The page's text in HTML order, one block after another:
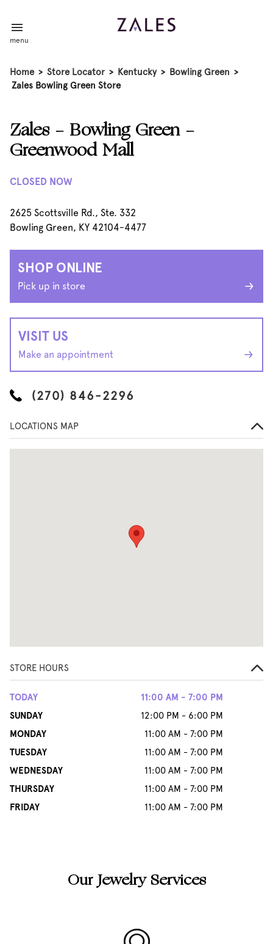
menu
Home > Store Locator > Kentucky > Bowling Green >
Zales Bowling Green Store
Zales - Bowling Green -
Greenwood Mall
CLOSED NOW
2625 Scottsville Rd., Ste. 332
Bowling Green, KY 42104-4477
SHOP ONLINE
Pick up in store
VISIT US
Make an appointment
(270) 846-2296
STORE HOURS
TODAY
11:00 AM - 7:00 PM
SUNDAY
12:00 PM - 6:00 PM
MONDAY
11:00 AM - 7:00 PM
TUESDAY
11:00 AM - 7:00 PM
WEDNESDAY
11:00 AM - 7:00 PM
THURSDAY
11:00 AM - 7:00 PM
FRIDAY
11:00 AM - 7:00 PM
LOCATIONS MAP
Our Jewelry Services